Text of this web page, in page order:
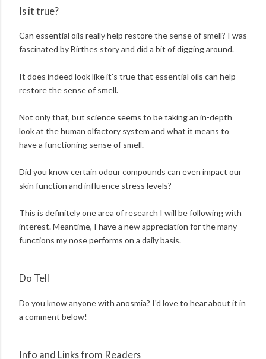
Is it true?
Can essential oils really help restore the sense of smell? I was
fascinated by Birthes story and did a bit of digging around.
It does indeed look like it's true that essential oils can help
restore the sense of smell.
Not only that, but science seems to be taking an in-depth
look at the human olfactory system and what it means to
have a functioning sense of smell.
Did you know certain odour compounds can even impact our
skin function and influence stress levels?
This is definitely one area of research I will be following with
interest. Meantime, I have a new appreciation for the many
functions my nose performs on a daily basis.
Do Tell
Do you know anyone with anosmia? I'd love to hear about it in
a comment below!
Info and Links from Readers